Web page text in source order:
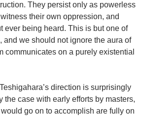
They persist only as powerless
their own oppression, and
ever being heard. This is but one of
and we should not ignore the aura of
communicates on a purely existential
direction is surprisingly
the case with early efforts by masters,
go on to accomplish are fully on